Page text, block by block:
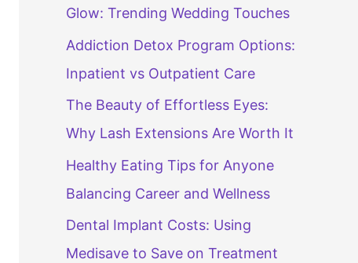
Glow: Trending Wedding Touches
Addiction Detox Program Options:
Inpatient vs Outpatient Care
The Beauty of Effortless Eyes:
Why Lash Extensions Are Worth It
Healthy Eating Tips for Anyone
Balancing Career and Wellness
Dental Implant Costs: Using
Medisave to Save on Treatment